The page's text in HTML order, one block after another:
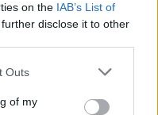
on the IAB’s List of
disclose it to other
Outs
of my